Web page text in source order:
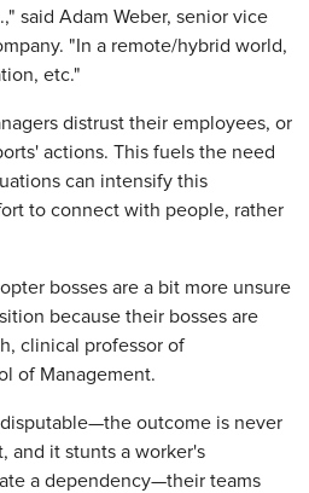
said Adam Weber, senior vice
"In a remote/hybrid world,
etc."
distrust their employees, or
actions. This fuels the need
can intensify this
to connect with people, rather
bosses are a bit more unsure
because their bosses are
clinical professor of
of Management.
outcome is never
and it stunts a worker's
a dependency—their teams